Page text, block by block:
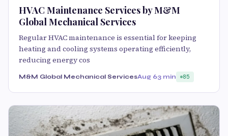
HVAC Maintenance Services by M&M
Global Mechanical Services
Regular HVAC maintenance is essential for keeping
heating and cooling systems operating efficiently,
reducing energy cos
M&M Global Mechanical ServicesAug 63 min 85